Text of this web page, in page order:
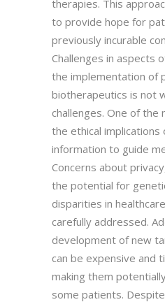
therapies. This
to provide hope for
previously incurable
Challenges in aspects
the implementation of
biotherapeutics is not
challenges. One of the
the ethical implications
information to guide
Concerns about
the potential for
disparities in
carefully addressed.
development of new
can be expensive and
making them
some patients.